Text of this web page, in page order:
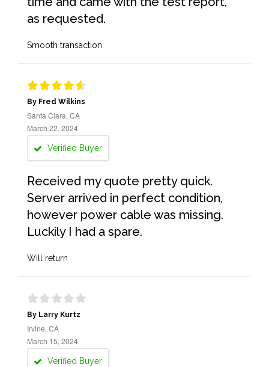
as requested.
Smooth transaction
By Fred Wilkins
Santa Clara, CA
March 22, 2024
Verified Buyer
Received my quote pretty quick.
Server arrived in perfect condition,
however power cable was missing.
Luckily I had a spare.
Will return
By Larry Kurtz
Irvine, CA
March 15, 2024
Verified Buyer